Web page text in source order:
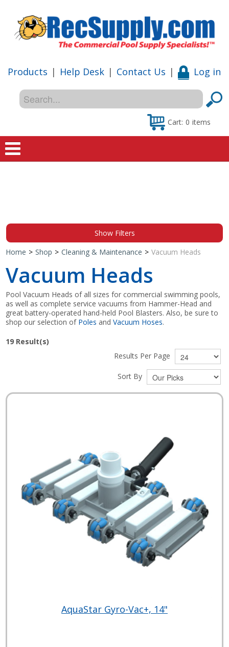
Products | Help Desk | Contact Us | Log in
Cart: 0 items
Special Offers
Shop by Brand
Show Filters
Home > Shop > Cleaning & Maintenance > Vacuum Heads
Vacuum Heads
Pool Vacuum Heads of all sizes for commercial swimming pools,
as well as complete service vacuums from Hammer-Head and
great battery-operated hand-held Pool Blasters. Also, be sure to
shop our selection of Poles andVacuum Hoses.
19 Result(s)
Results Per Page
Sort By
AquaStar Gyro-Vac+, 14"